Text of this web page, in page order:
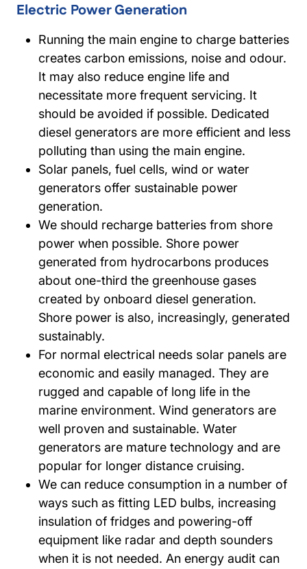
Electric Power Generation
Running the main engine to charge batteries
creates carbon emissions, noise and odour.
It may also reduce engine life and
necessitate more frequent servicing. It
should be avoided if possible. Dedicated
diesel generators are more efficient and less
polluting than using the main engine.
Solar panels, fuel cells, wind or water
generators offer sustainable power
generation.
We should recharge batteries from shore
power when possible. Shore power
generated from hydrocarbons produces
about one-third the greenhouse gases
created by onboard diesel generation.
Shore power is also, increasingly, generated
sustainably.
For normal electrical needs solar panels are
economic and easily managed. They are
rugged and capable of long life in the
marine environment. Wind generators are
well proven and sustainable. Water
generators are mature technology and are
popular for longer distance cruising.
We can reduce consumption in a number of
ways such as fitting LED bulbs, increasing
insulation of fridges and powering-off
equipment like radar and depth sounders
when it is not needed. An energy audit can